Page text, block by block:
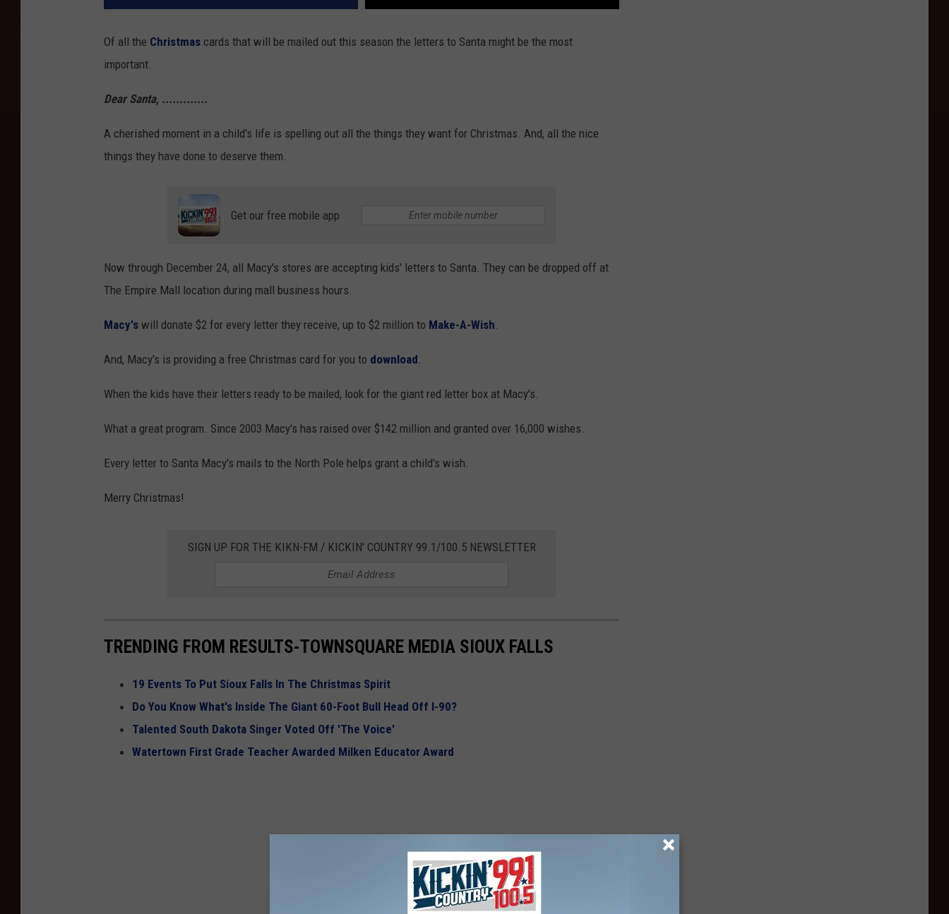
Of all the Christmas cards that will be mailed out this season the letters to Santa might be the most
important.
Dear Santa, .............
A cherished moment in a child's life is spelling out all the things they want for Christmas. And, all the nice
things they have done to deserve them.
Get our free mobile app
Now through December 24, all Macy's stores are accepting kids' letters to Santa. They can be dropped off at
The Empire Mall location during mall business hours.
Macy's will donate $2 for every letter they receive, up to $2 million to Make-A-Wish.
And, Macy's is providing a free Christmas card for you to download.
When the kids have their letters ready to be mailed, look for the giant red letter box at Macy's.
What a great program. Since 2003 Macy's has raised over $142 million and granted over 16,000 wishes.
Every letter to Santa Macy's mails to the North Pole helps grant a child's wish.
Merry Christmas!
SIGN UP FOR THE KIKN-FM / KICKIN' COUNTRY 99.1/100.5 NEWSLETTER
TRENDING FROM RESULTS-TOWNSQUARE MEDIA SIOUX FALLS
19 Events To Put Sioux Falls In The Christmas Spirit
Do You Know What's Inside The Giant 60-Foot Bull Head Off I-90?
Talented South Dakota Singer Voted Off 'The Voice'
Watertown First Grade Teacher Awarded Milken Educator Award